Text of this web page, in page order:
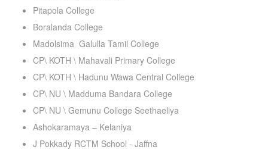
Pitapola College
Boralanda College
Madolsima Galulla Tamil College
CP\ KOTH \ Mahavali Primary College
CP\ KOTH \ Hadunu Wawa Central College
CP\ NU \ Madduma Bandara College
CP\ NU \ Gemunu College Seethaeliya
Ashokaramaya – Kelaniya
J Pokkady RCTM School - Jaffna